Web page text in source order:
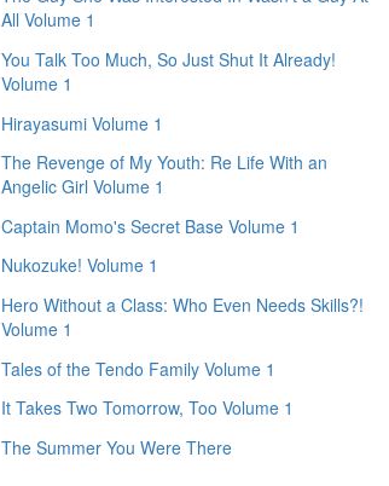
All Volume 1
You Talk Too Much, So Just Shut It Already!
Volume 1
Hirayasumi Volume 1
The Revenge of My Youth: Re Life With an
Angelic Girl Volume 1
Captain Momo's Secret Base Volume 1
Nukozuke! Volume 1
Hero Without a Class: Who Even Needs Skills?!
Volume 1
Tales of the Tendo Family Volume 1
It Takes Two Tomorrow, Too Volume 1
The Summer You Were There